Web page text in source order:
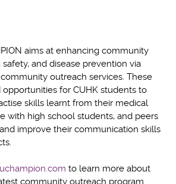
aims at enhancing community
and disease prevention via
outreach services. These
for CUHK students to
skills learnt from their medical
with high school students, and peers
improve their communication skills
to learn more about
community outreach program